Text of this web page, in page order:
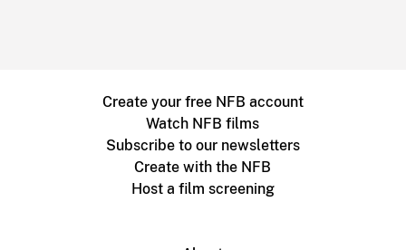
Create your free NFB account
Watch NFB films
Subscribe to our newsletters
Create with the NFB
Host a film screening